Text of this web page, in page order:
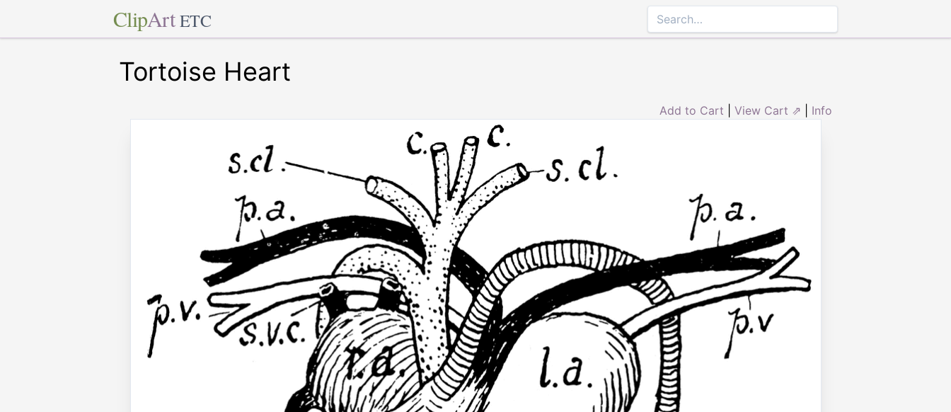
ClipArt ETC
Tortoise Heart
Add to Cart View Cart ⇗ Info